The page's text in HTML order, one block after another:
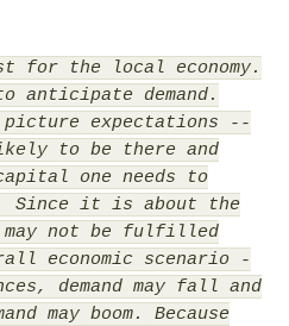
for the local economy.
anticipate demand.
expectations --
to be there and
one needs to
Since it is about the
may not be fulfilled
economic scenario -
demand may fall and
may boom. Because